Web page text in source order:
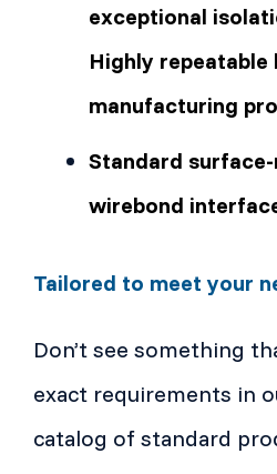
exceptional
Highly repeatable
manufacturing
Standard
wirebond
Tailored to meet your
Don’t see something
exact requirements in
catalog of standard